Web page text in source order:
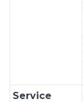
Service